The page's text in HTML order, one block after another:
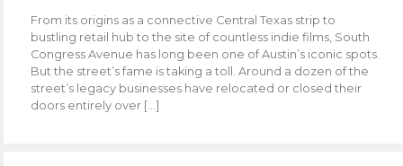
From its origins as a connective Central Texas strip to
bustling retail hub to the site of countless indie films, South
Congress Avenue has long been one of Austin’s iconic spots.
But the street’s fame is taking a toll. Around a dozen of the
street’s legacy businesses have relocated or closed their
doors entirely over […]